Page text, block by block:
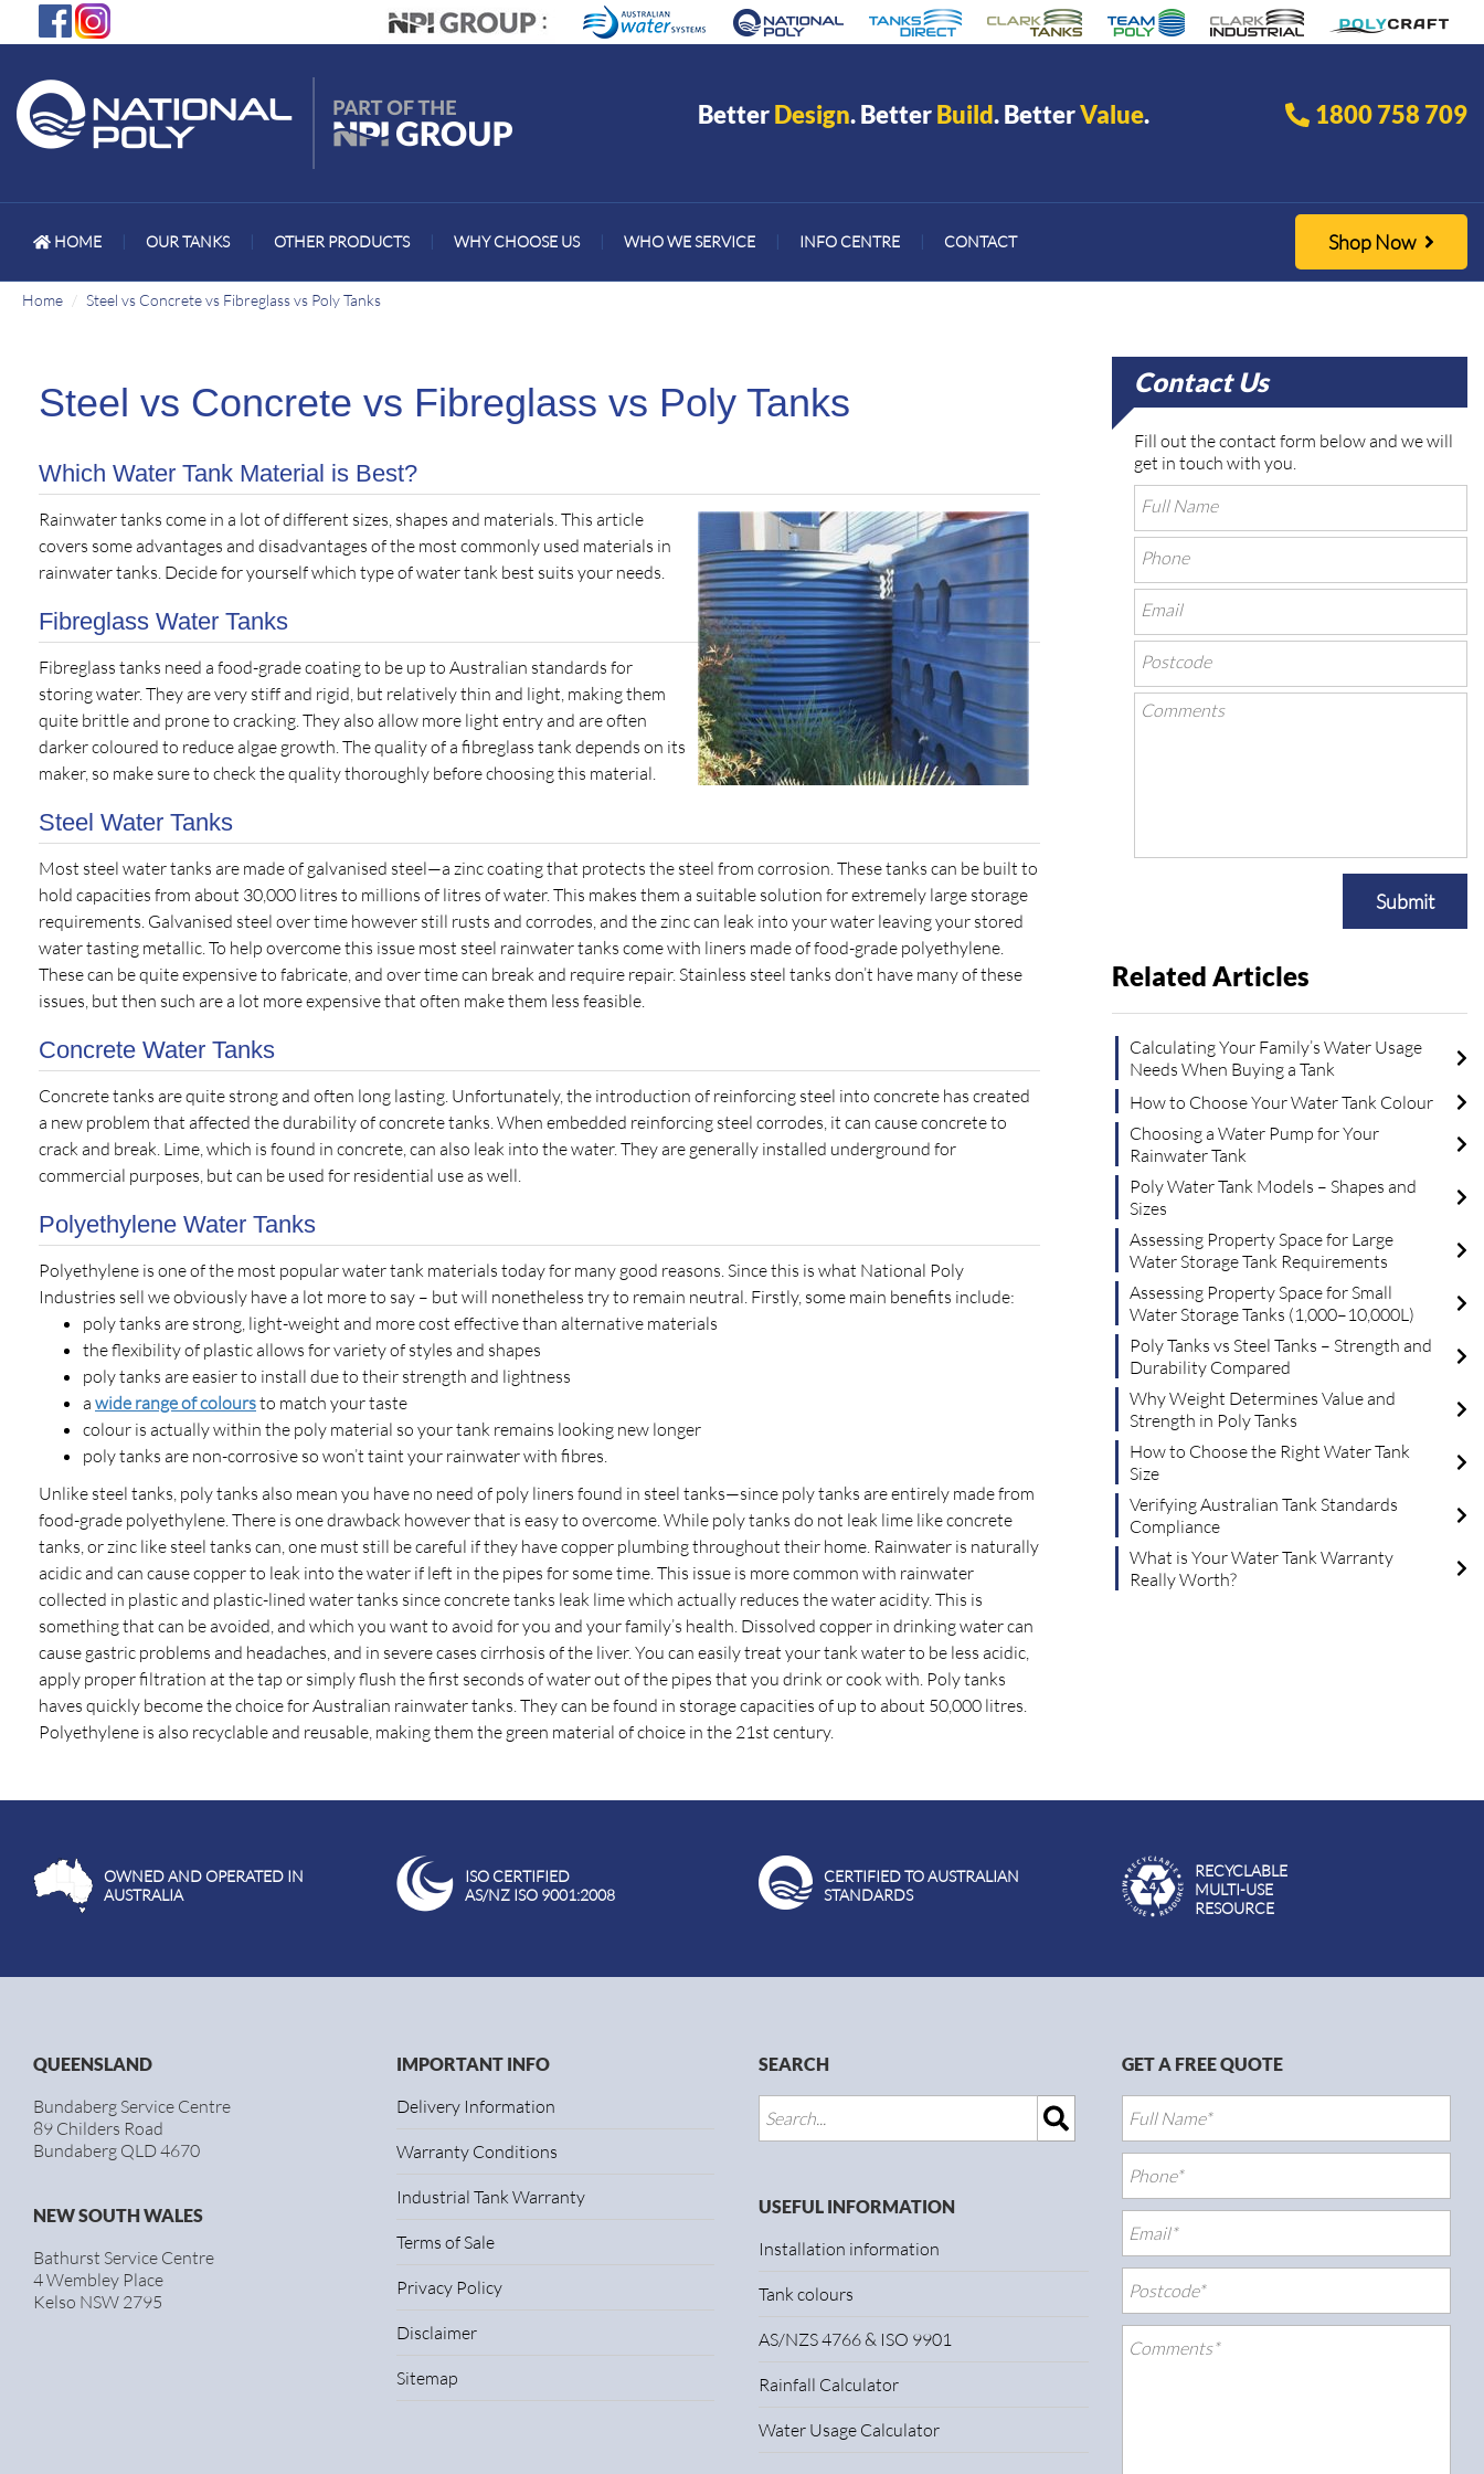
BetterDesign. BetterBuild. BetterValue. 1800 758 709
HOME OUR TANKS OTHER PRODUCTS WHY CHOOSE US WHO WE SERVICE INFO CENTRE CONTACT Shop Now
Home Steel vs Concrete vs Fibreglass vs Poly Tanks
Steel vs Concrete vs Fibreglass vs Poly Tanks
Which Water Tank Material is Best?
Rainwater tanks come in a lot of different sizes, shapes and materials. This article
covers some advantages and disadvantages of the most commonly used materials in
rainwater tanks. Decide for yourself which type of water tank best suits your needs.
Fibreglass Water Tanks
Fibreglass tanks need a food-grade coating to be up to Australian standards for
storing water. They are very stiff and rigid, but relatively thin and light, making them
quite brittle and prone to cracking. They also allow more light entry and are often
darker coloured to reduce algae growth. The quality of a fibreglass tank depends on its
maker, so make sure to check the quality thoroughly before choosing this material.
Steel Water Tanks
Most steel water tanks are made of galvanised steel—a zinc coating that protects the steel from corrosion. These tanks can be built to
hold capacities from about 30,000 litres to millions of litres of water. This makes them a suitable solution for extremely large storage
requirements. Galvanised steel over time however still rusts and corrodes, and the zinc can leak into your water leaving your stored
water tasting metallic. To help overcome this issue most steel rainwater tanks come with liners made of food-grade polyethylene.
These can be quite expensive to fabricate, and over time can break and require repair. Stainless steel tanks don’t have many of these
issues, but then such are a lot more expensive that often make them less feasible.
Concrete Water Tanks
Concrete tanks are quite strong and often long lasting. Unfortunately, the introduction of reinforcing steel into concrete has created
a new problem that affected the durability of concrete tanks. When embedded reinforcing steel corrodes, it can cause concrete to
crack and break. Lime, which is found in concrete, can also leak into the water. They are generally installed underground for
commercial purposes, but can be used for residential use as well.
Polyethylene Water Tanks
Polyethylene is one of the most popular water tank materials today for many good reasons. Since this is what National Poly
Industries sell we obviously have a lot more to say – but will nonetheless try to remain neutral. Firstly, some main benefits include:
poly tanks are strong, light-weight and more cost effective than alternative materials
the flexibility of plastic allows for variety of styles and shapes
poly tanks are easier to install due to their strength and lightness
a wide range of coloursto match your taste
colour is actually within the poly material so your tank remains looking new longer
poly tanks are non-corrosive so won’t taint your rainwater with fibres.
Unlike steel tanks, poly tanks also mean you have no need of poly liners found in steel tanks—since poly tanks are entirely made from
food-grade polyethylene. There is one drawback however that is easy to overcome. While poly tanks do not leak lime like concrete
tanks, or zinc like steel tanks can, one must still be careful if they have copper plumbing throughout their home. Rainwater is naturally
acidic and can cause copper to leak into the water if left in the pipes for some time. This issue is more common with rainwater
collected in plastic and plastic-lined water tanks since concrete tanks leak lime which actually reduces the water acidity. This is
something that can be avoided, and which you want to avoid for you and your family’s health. Dissolved copper in drinking water can
cause gastric problems and headaches, and in severe cases cirrhosis of the liver. You can easily treat your tank water to be less acidic,
apply proper filtration at the tap or simply flush the first seconds of water out of the pipes that you drink or cook with. Poly tanks
haves quickly become the choice for Australian rainwater tanks. They can be found in storage capacities of up to about 50,000 litres.
Polyethylene is also recyclable and reusable, making them the green material of choice in the 21st century.
Contact Us
Fill out the contact form below and we will
get in touch with you.
Submit
Related Articles
Calculating Your Family’s Water Usage
Needs When Buying a Tank
How to Choose Your Water Tank Colour
Choosing a Water Pump for Your
Rainwater Tank
Poly Water Tank Models – Shapes and
Sizes
Assessing Property Space for Large
Water Storage Tank Requirements
Assessing Property Space for Small
Water Storage Tanks (1,000–10,000L)
Poly Tanks vs Steel Tanks – Strength and
Durability Compared
Why Weight Determines Value and
Strength in Poly Tanks
How to Choose the Right Water Tank
Size
Verifying Australian Tank Standards
Compliance
What is Your Water Tank Warranty
Really Worth?
OWNED AND OPERATED IN
AUSTRALIA
ISO CERTIFIED
AS/NZ ISO 9001:2008
CERTIFIED TO AUSTRALIAN
STANDARDS
RECYCLABLE
MULTI-USE
RESOURCE
QUEENSLAND
Bundaberg Service Centre
89 Childers Road
Bundaberg QLD 4670
NEW SOUTH WALES
Bathurst Service Centre
4 Wembley Place
Kelso NSW 2795
IMPORTANT INFO
Delivery Information
Warranty Conditions
Industrial Tank Warranty
Terms of Sale
Privacy Policy
Disclaimer
Sitemap
SEARCH
USEFUL INFORMATION
Installation information
Tank colours
AS/NZS 4766 & ISO 9901
Rainfall Calculator
Water Usage Calculator
GET A FREE QUOTE